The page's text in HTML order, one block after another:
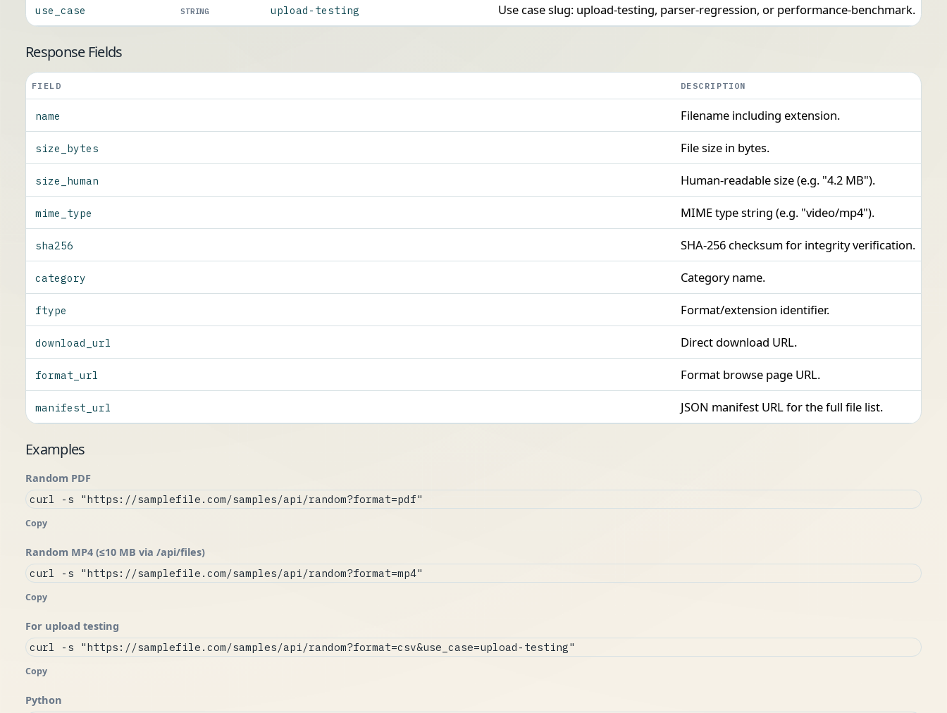
use_case STRING upload-testing Use case slug: upload-testing, parser-regression, or performance-benchmark.
Response Fields
FIELD DESCRIPTION
name Filename including extension.
size_bytes File size in bytes.
size_human Human-readable size (e.g. "4.2 MB").
mime_type MIME type string (e.g. "video/mp4").
sha256 SHA-256 checksum for integrity verification.
category Category name.
ftype Format/extension identifier.
download_url Direct download URL.
format_url Format browse page URL.
manifest_url JSON manifest URL for the full file list.
Examples
Random PDF
curl -s "https://samplefile.com/samples/api/random?format=pdf"
Copy
Random MP4 (≤10 MB via /api/files)
curl -s "https://samplefile.com/samples/api/random?format=mp4"
Copy
For upload testing
curl -s "https://samplefile.com/samples/api/random?format=csv&use_case=upload-testing"
Copy
Python